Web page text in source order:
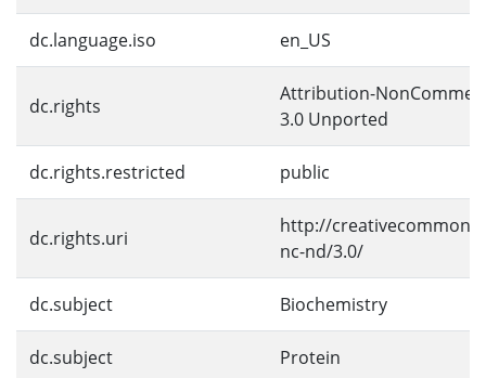
dc.language.iso en_US
dc.rights
Attribution-
3.0 Unported
dc.rights.restricted public
dc.rights.uri
http://
nc-nd/3.0/
dc.subject Biochemistry
dc.subject Protein